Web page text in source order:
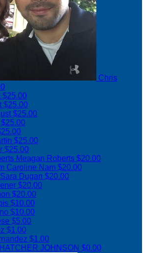
Chris
$25.00
$25.00
$25.00
$25.00
$25.00
$25.00
Meagan Roberts $20.00
Caroline Nam $20.00
Sara Dugan $20.00
$20.00
$20.00
$10.00
$10.00
$5.00
$1.00
$1.00
JOHNSON $0.00